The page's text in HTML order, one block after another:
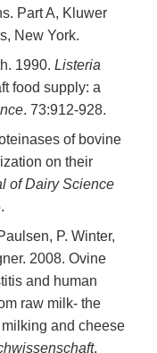
Part A, Kluwer
New York.
1990. Listeria
food supply: a
. 73:912-928.
of bovine
on their
of Dairy Science
P. Winter,
2008. Ovine
and human
raw milk- the
and cheese
.